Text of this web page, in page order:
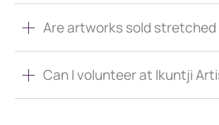
Are artworks sold stretched
Can I volunteer at Ikuntji